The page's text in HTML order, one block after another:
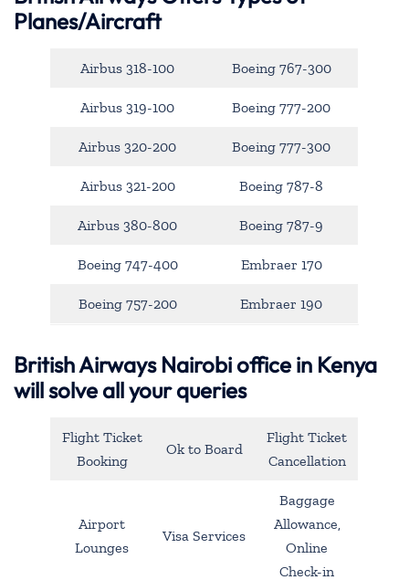
Planes/Aircraft
Airbus 318-100 Boeing 767-300
Airbus 319-100 Boeing 777-200
Airbus 320-200 Boeing 777-300
Airbus 321-200 Boeing 787-8
Airbus 380-800 Boeing 787-9
Boeing 747-400 Embraer 170
Boeing 757-200 Embraer 190
British Airways Nairobi office in Kenya
will solve all your queries
Flight Ticket
Booking
Ok to Board
Flight Ticket
Cancellation
Airport
Lounges
Visa Services
Baggage
Allowance,
Online
Check-in